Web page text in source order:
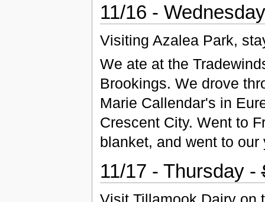
11/16 -
Visiting Azalea Park,
We ate at the
Brookings. We drove
Marie Callendar's in
Crescent City. Went to
blanket, and went to our
11/17 - Thursday -